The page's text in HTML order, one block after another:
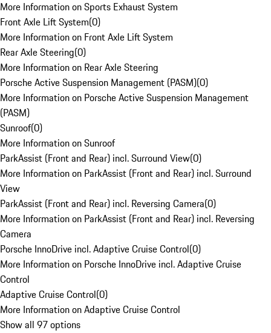
More Information on Sports Exhaust System
Front Axle Lift System(0)
More Information on Front Axle Lift System
Rear Axle Steering(0)
More Information on Rear Axle Steering
Porsche Active Suspension Management (PASM)(0)
More Information on Porsche Active Suspension Management
(PASM)
Sunroof(0)
More Information on Sunroof
ParkAssist (Front and Rear) incl. Surround View(0)
More Information on ParkAssist (Front and Rear) incl. Surround
View
ParkAssist (Front and Rear) incl. Reversing Camera(0)
More Information on ParkAssist (Front and Rear) incl. Reversing
Camera
Porsche InnoDrive incl. Adaptive Cruise Control(0)
More Information on Porsche InnoDrive incl. Adaptive Cruise
Control
Adaptive Cruise Control(0)
More Information on Adaptive Cruise Control
Show all 97 options